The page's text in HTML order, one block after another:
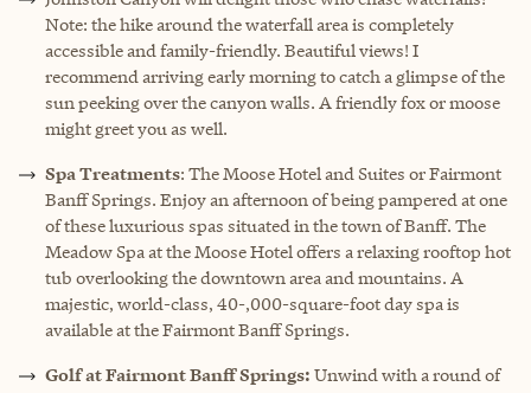
Note: the hike around the waterfall area is completely
accessible and family-friendly. Beautiful views! I
recommend arriving early morning to catch a glimpse of the
sun peeking over the canyon walls. A friendly fox or moose
might greet you as well.
Spa Treatments: The Moose Hotel and Suites or Fairmont
Banff Springs. Enjoy an afternoon of being pampered at one
of these luxurious spas situated in the town of Banff. The
Meadow Spa at the Moose Hotel offers a relaxing rooftop hot
tub overlooking the downtown area and mountains. A
majestic, world-class, 40-,000-square-foot day spa is
available at the Fairmont Banff Springs.
Golf at Fairmont Banff Springs: Unwind with a round of